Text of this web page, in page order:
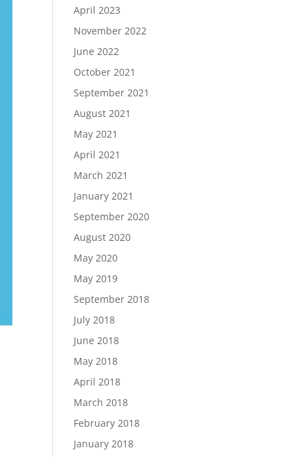
April 2023
November 2022
June 2022
October 2021
September 2021
August 2021
May 2021
April 2021
March 2021
January 2021
September 2020
August 2020
May 2020
May 2019
September 2018
July 2018
June 2018
May 2018
April 2018
March 2018
February 2018
January 2018